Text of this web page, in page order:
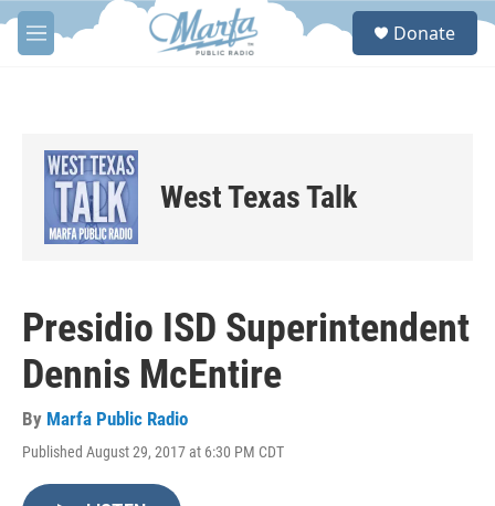
Skip to main content
M
e
S
Donate
West Texas Talk
Presidio ISD Superintendent
Dennis McEntire
By Marfa Public Radio
Published August 29, 2017 at 6:30 PM CDT